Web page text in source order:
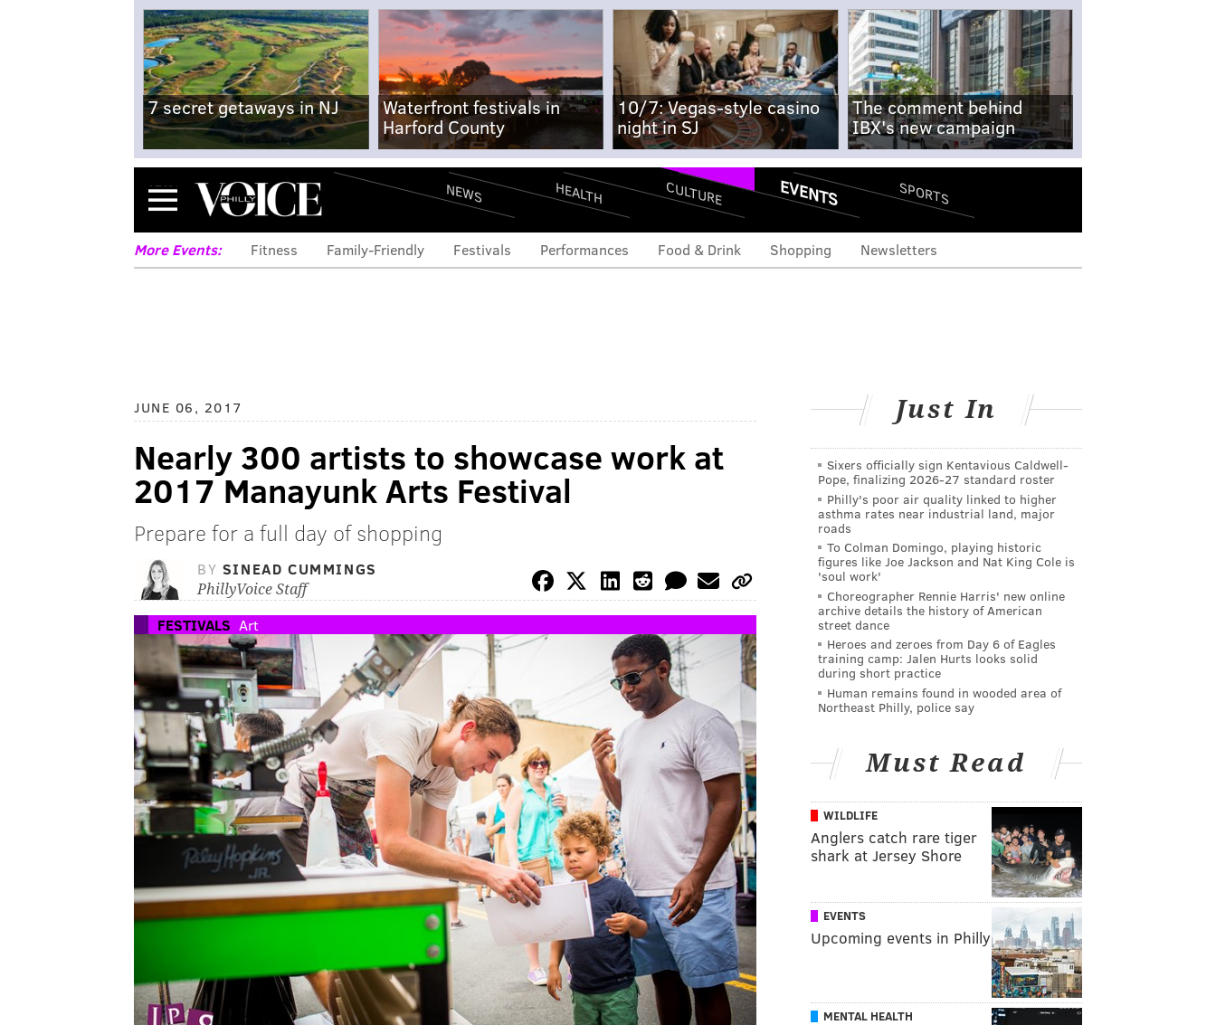
7 secret getaways in NJ
Waterfront festivals in
Harford County
10/7: Vegas-style casino
night in SJ
The comment behind
IBX's new campaign
Menu NEWS HEALTH CULTURE EVENTS SPORTS
More Events: Fitness Family-Friendly Festivals Performances Food & Drink Shopping Newsletters
JUNE 06, 2017
Nearly 300 artists to showcase work at
2017 Manayunk Arts Festival
Prepare for a full day of shopping
BY SINEAD CUMMINGS
PhillyVoice Staff
FESTIVALS Art
Just In
Sixers officially sign Kentavious Caldwell-
Pope, finalizing 2026-27 standard roster
Philly's poor air quality linked to higher
asthma rates near industrial land, major
roads
To Colman Domingo, playing historic
figures like Joe Jackson and Nat King Cole is
'soul work'
Choreographer Rennie Harris' new online
archive details the history of American
street dance
Heroes and zeroes from Day 6 of Eagles
training camp: Jalen Hurts looks solid
during short practice
Human remains found in wooded area of
Northeast Philly, police say
Must Read
WILDLIFE
Anglers catch rare tiger
shark at Jersey Shore
EVENTS
Upcoming events in Philly
MENTAL HEALTH